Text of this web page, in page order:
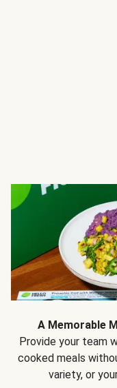
A Memorable
Provide your team
cooked meals
variety, or